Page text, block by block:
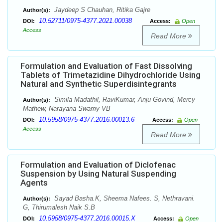
Author(s): Jaydeep S Chauhan, Ritika Gajre
DOI: 10.52711/0975-4377.2021.00038 Access:
Open
Access
Read More
Formulation and Evaluation of Fast Dissolving
Tablets of Trimetazidine Dihydrochloride Using
Natural and Synthetic Superdisintegrants
Author(s):
Simila Madathil, RaviKumar, Anju Govind, Mercy
Mathew, Narayana Swamy VB
DOI: 10.5958/0975-4377.2016.00013.6 Access:
Open
Access
Read More
Formulation and Evaluation of Diclofenac
Suspension by Using Natural Suspending
Agents
Author(s):
Sayad Basha.K, Sheema Nafees. S, Nethravani.
G, Thirumalesh Naik S.B
DOI: 10.5958/0975-4377.2016.00015.X Access:
Open